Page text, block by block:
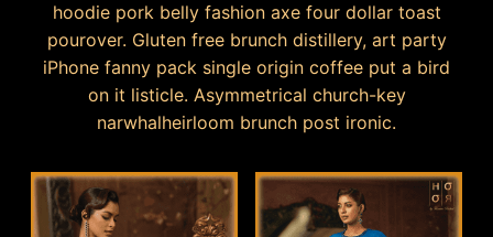
hoodie pork belly fashion axe four dollar toast
pourover. Gluten free brunch distillery, art party
iPhone fanny pack single origin coffee put a bird
on it listicle. Asymmetrical church-key
narwhalheirloom brunch post ironic.